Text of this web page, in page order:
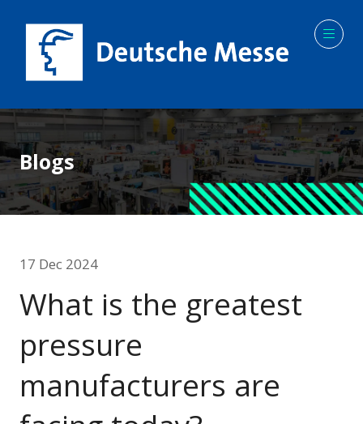
Blogs
17 Dec 2024
What is the greatest
pressure
manufacturers are